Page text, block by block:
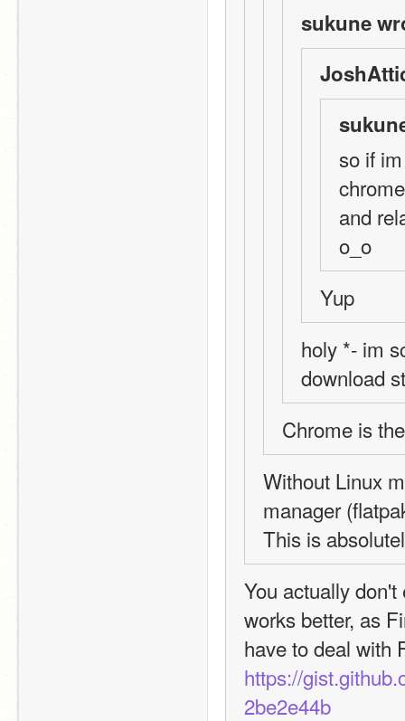
sukune
so if
and
o_o
Yup
holy *- im
download
Chrome is
Without Linux
manager
This is
You actually
works better, as
https://
2be2e44b